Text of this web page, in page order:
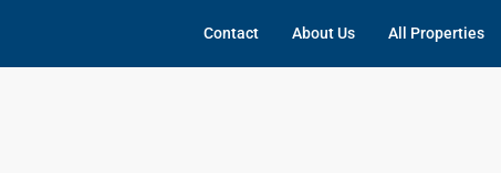
Contact About Us All Properties